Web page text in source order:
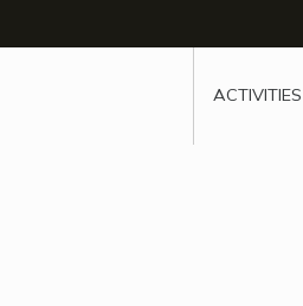
windowwindow
new window
ACTIVITIES